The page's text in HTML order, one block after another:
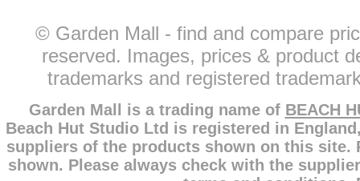
© Garden Mall - find and compare
reserved. Images, prices & product
trademarks and registered
Garden Mall is a trading name of BEACH
Beach Hut Studio Ltd is registered in
suppliers of the products shown on this site.
shown. Please always check with the